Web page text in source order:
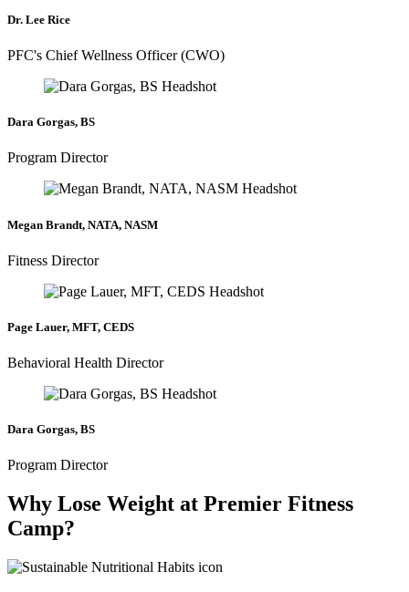
Dr. Lee Rice
PFC's Chief Wellness Officer (CWO)
Dara Gorgas, BS
Program Director
Megan Brandt, NATA, NASM
Fitness Director
Page Lauer, MFT, CEDS
Behavioral Health Director
Dara Gorgas, BS
Program Director
Why Lose Weight at Premier Fitness
Camp?